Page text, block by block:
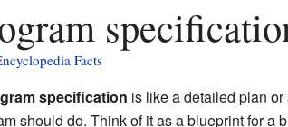
Facts
specification is like a detailed plan
should do. Think of it as a blueprint for a